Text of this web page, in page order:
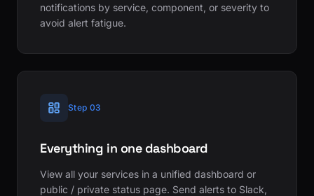
notifications by service, component, or severity to
avoid alert fatigue.
Step 03
Everything in one dashboard
View all your services in a unified dashboard or
public / private status page. Send alerts to Slack,